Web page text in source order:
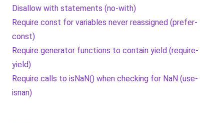
Disallow with statements (no-with)
Require const for variables never reassigned (prefer-
const)
Require generator functions to contain yield (require-
yield)
Require calls to isNaN() when checking for NaN (use-
isnan)